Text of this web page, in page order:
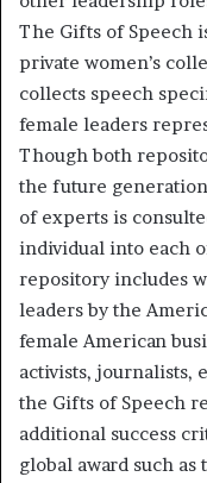
The Gifts of Speech
private women’s
collects speech
female leaders
Though both
the future
of experts is
individual into each
repository includes
leaders by the
female American
activists, journalists,
the Gifts of Speech
additional success
global award such